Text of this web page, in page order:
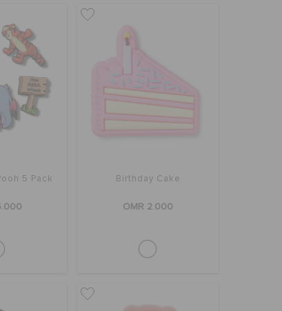
5 Pack Birthday Cake
OMR 2.000